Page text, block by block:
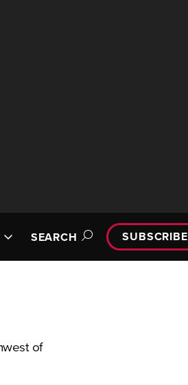
SEARCH SUBSCRIBE
of